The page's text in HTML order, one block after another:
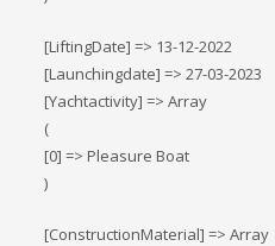
[LiftingDate] => 13-12-2022
[Launchingdate] => 27-03-2023
[Yachtactivity] => Array
(
[0] => Pleasure Boat
)
[ConstructionMaterial] => Array